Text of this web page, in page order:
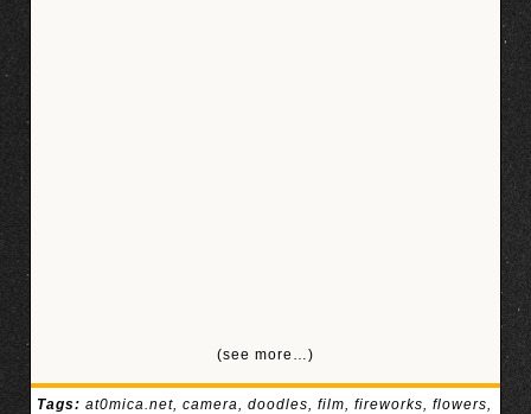
(see more…)
Tags: at0mica.net, camera, doodles, film, fireworks, flowers,